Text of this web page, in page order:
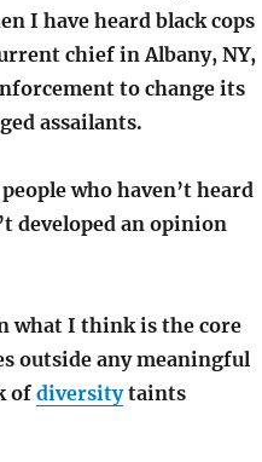
I have heard black cops
chief in Albany, NY,
to change its
assailants.
who haven’t heard
developed an opinion
what I think is the core
outside any meaningful
of diversitytaints